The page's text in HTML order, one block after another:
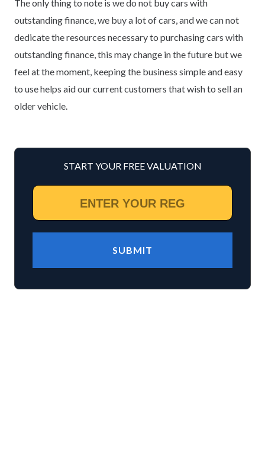
The only thing to note is we do not buy cars with
outstanding finance, we buy a lot of cars, and we can not
dedicate the resources necessary to purchasing cars with
outstanding finance, this may change in the future but we
feel at the moment, keeping the business simple and easy
to use helps aid our current customers that wish to sell an
older vehicle.
START YOUR FREE VALUATION